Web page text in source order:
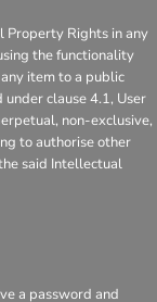
Property Rights in any
the functionality
item to a public
clause 4.1, User
non-exclusive,
to authorise other
said Intellectual
a password and